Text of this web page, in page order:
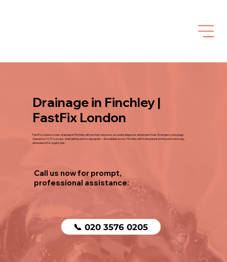
Drainage in Finchley |
FastFix London
FastFix London covers drainage in Finchley with prompt response, accurate diagnosis and proper fixes. Emergency blockage
clearance, CCTV surveys, drain jetting and no-dig repairs - all available across Finchley with transparent pricing and same-day
attendance for urgent jobs.
Call us now for prompt,
professional assistance:
📞 020 3576 0205